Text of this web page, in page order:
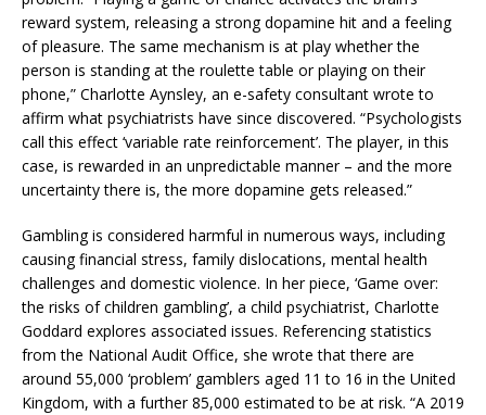
reward system, releasing a strong dopamine hit and a feeling
of pleasure. The same mechanism is at play whether the
person is standing at the roulette table or playing on their
phone,” Charlotte Aynsley, an e-safety consultant wrote to
affirm what psychiatrists have since discovered. “Psychologists
call this effect ‘variable rate reinforcement’. The player, in this
case, is rewarded in an unpredictable manner – and the more
uncertainty there is, the more dopamine gets released.”
Gambling is considered harmful in numerous ways, including
causing financial stress, family dislocations, mental health
challenges and domestic violence. In her piece, ‘Game over:
the risks of children gambling’, a child psychiatrist, Charlotte
Goddard explores associated issues. Referencing statistics
from the National Audit Office, she wrote that there are
around 55,000 ‘problem’ gamblers aged 11 to 16 in the United
Kingdom, with a further 85,000 estimated to be at risk. “A 2019